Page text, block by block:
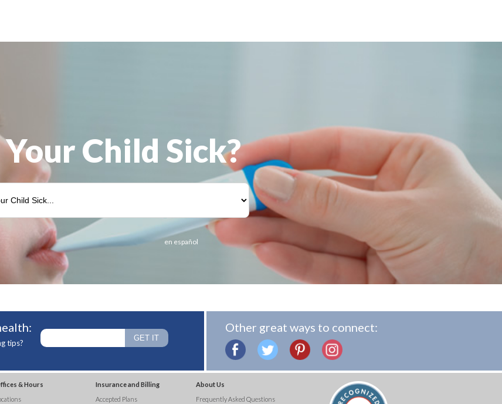
Your Child Sick?
en español
tips?
Other great ways to connect:
& Hours
Insurance and Billing
Accepted Plans
About Us
Frequently Asked Questions